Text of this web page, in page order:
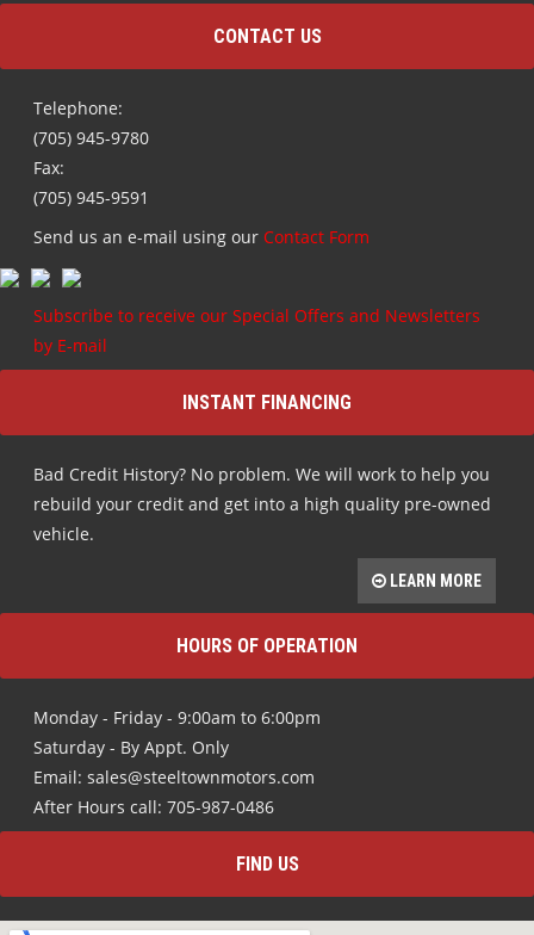
CONTACT US
Telephone:
(705) 945-9780
Fax:
(705) 945-9591
Send us an e-mail using our Contact Form
Subscribe to receive our Special Offers and Newsletters
by E-mail
INSTANT FINANCING
Bad Credit History? No problem. We will work to help you
rebuild your credit and get into a high quality pre-owned
vehicle.
LEARN MORE
HOURS OF OPERATION
Monday - Friday - 9:00am to 6:00pm
Saturday - By Appt. Only
Email: sales@steeltownmotors.com
After Hours call: 705-987-0486
FIND US